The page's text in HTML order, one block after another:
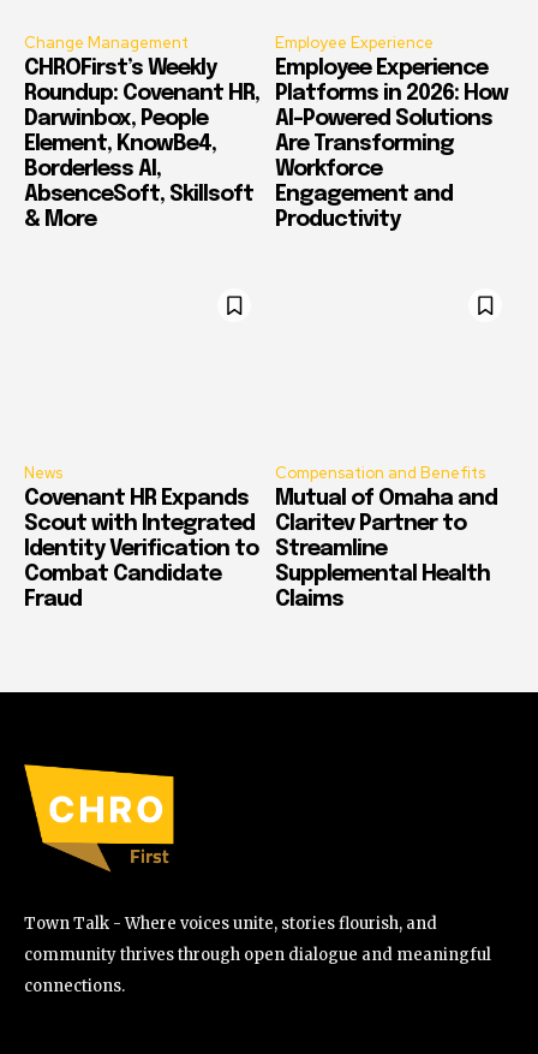
Change Management
CHROFirst’s Weekly
Roundup: Covenant HR,
Darwinbox, People
Element, KnowBe4,
Borderless AI,
AbsenceSoft, Skillsoft
& More
Employee Experience
Employee Experience
Platforms in 2026: How
AI-Powered Solutions
Are Transforming
Workforce
Engagement and
Productivity
News
Covenant HR Expands
Scout with Integrated
Identity Verification to
Combat Candidate
Fraud
Compensation and Benefits
Mutual of Omaha and
Claritev Partner to
Streamline
Supplemental Health
Claims
Town Talk - Where voices unite, stories flourish, and
community thrives through open dialogue and meaningful
connections.